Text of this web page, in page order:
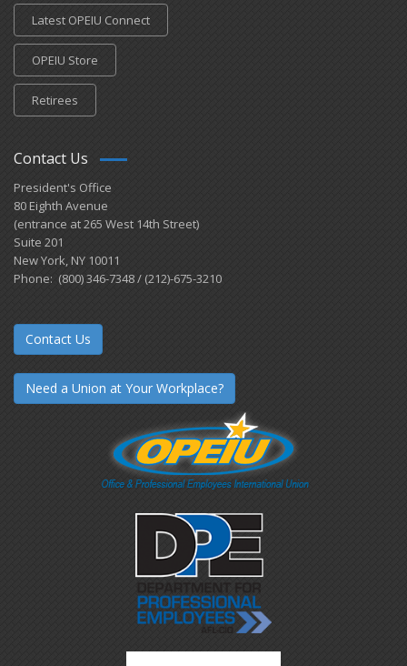
Latest OPEIU Connect
OPEIU Store
Retirees
Contact Us
President's Office
80 Eighth Avenue
(entrance at 265 West 14th Street)
Suite 201
New York, NY 10011
Phone: (800) 346-7348 / (212)-675-3210
Contact Us
Need a Union at Your Workplace?